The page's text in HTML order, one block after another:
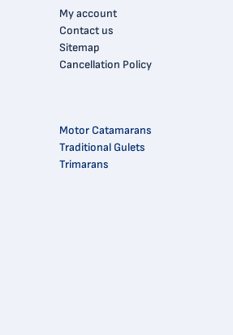
My account
Contact us
Sitemap
Cancellation Policy
Motor Catamarans
Traditional Gulets
Trimarans